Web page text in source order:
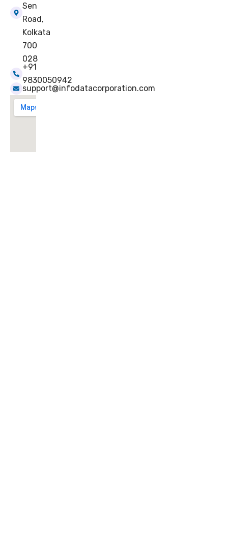
Sen
Road,
Kolkata
700
028
+91
9830050942
support@infodatacorporation.com